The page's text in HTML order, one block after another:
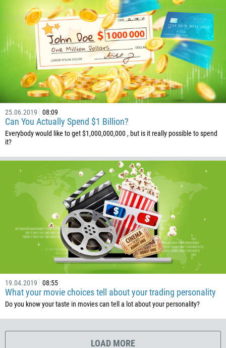
25.06.2019 08:09
Can You Actually Spend $1 Billion?
Everybody would like to get $1,000,000,000 , but is it really possible to spend
it?
19.04.2019 08:55
What your movie choices tell about your trading personality
Do you know your taste in movies can tell a lot about your personality?
LOAD MORE
61
61
57
269
242
243
682
506
385
53
357
420
45
253
1767
1809
20
503